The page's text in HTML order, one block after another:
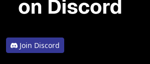
Join Discord